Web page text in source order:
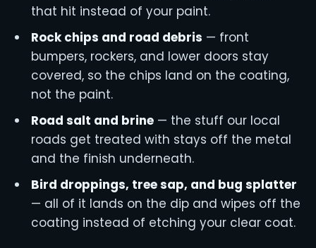
that hit instead of your paint.
Rock chips and road debris — front
bumpers, rockers, and lower doors stay
covered, so the chips land on the coating,
not the paint.
Road salt and brine— the stuff our local
roads get treated with stays off the metal
and the finish underneath.
Bird droppings, tree sap, and bug splatter
— all of it lands on the dip and wipes off the
coating instead of etching your clear coat.